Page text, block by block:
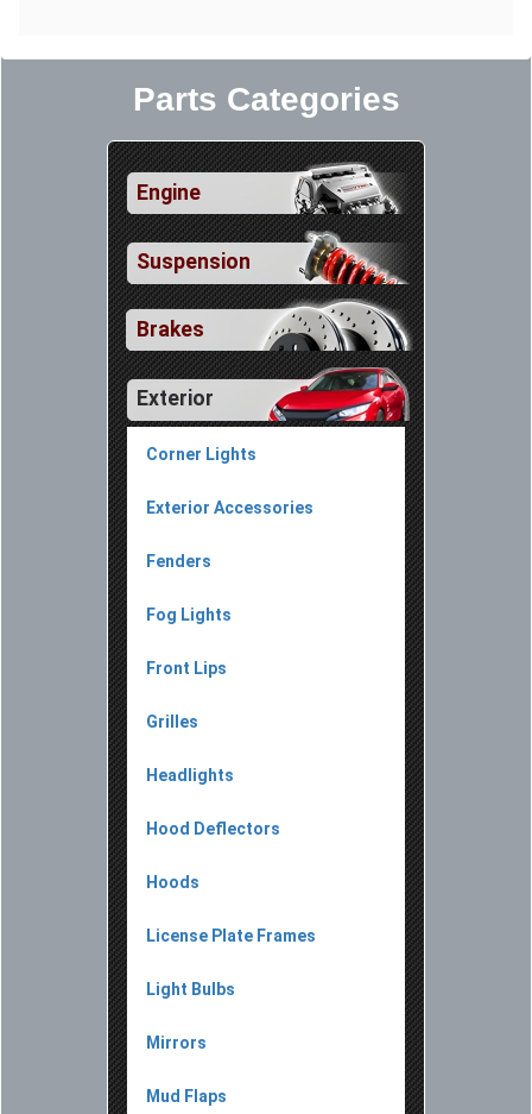
Parts Categories
Engine
Suspension
Brakes
Exterior
Corner Lights
Exterior Accessories
Fenders
Fog Lights
Front Lips
Grilles
Headlights
Hood Deflectors
Hoods
License Plate Frames
Light Bulbs
Mirrors
Mud Flaps